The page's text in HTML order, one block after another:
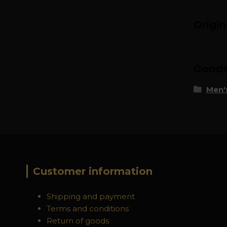
Customer information
Shipping and payment
Terms and conditions
Return of goods